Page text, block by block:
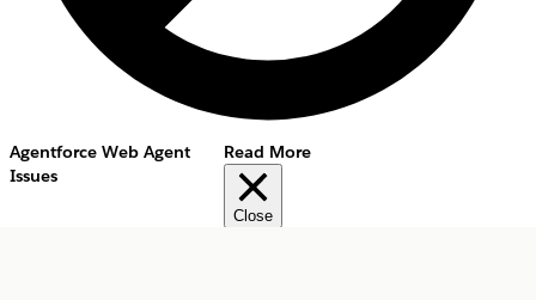
Agentforce Web Agent
Issues
Read More
Close